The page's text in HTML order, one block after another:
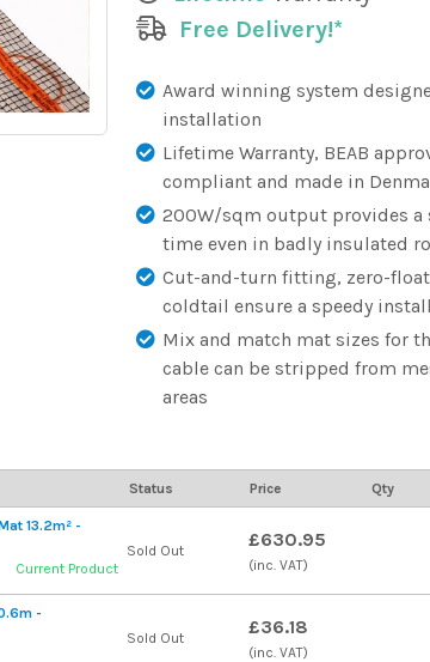
Free Delivery!*
Award winning system
installation
Lifetime Warranty, BEAB
compliant and made in
200W/sqm output provides a
time even in badly insulated
Cut-and-turn fitting, zero-
coldtail ensure a speedy
Mix and match mat sizes for
cable can be stripped from
areas
Status Price Qty
13.2m² -
Current Product
Sold Out £630.95
(inc. VAT)
-
Sold Out £36.18
(inc. VAT)